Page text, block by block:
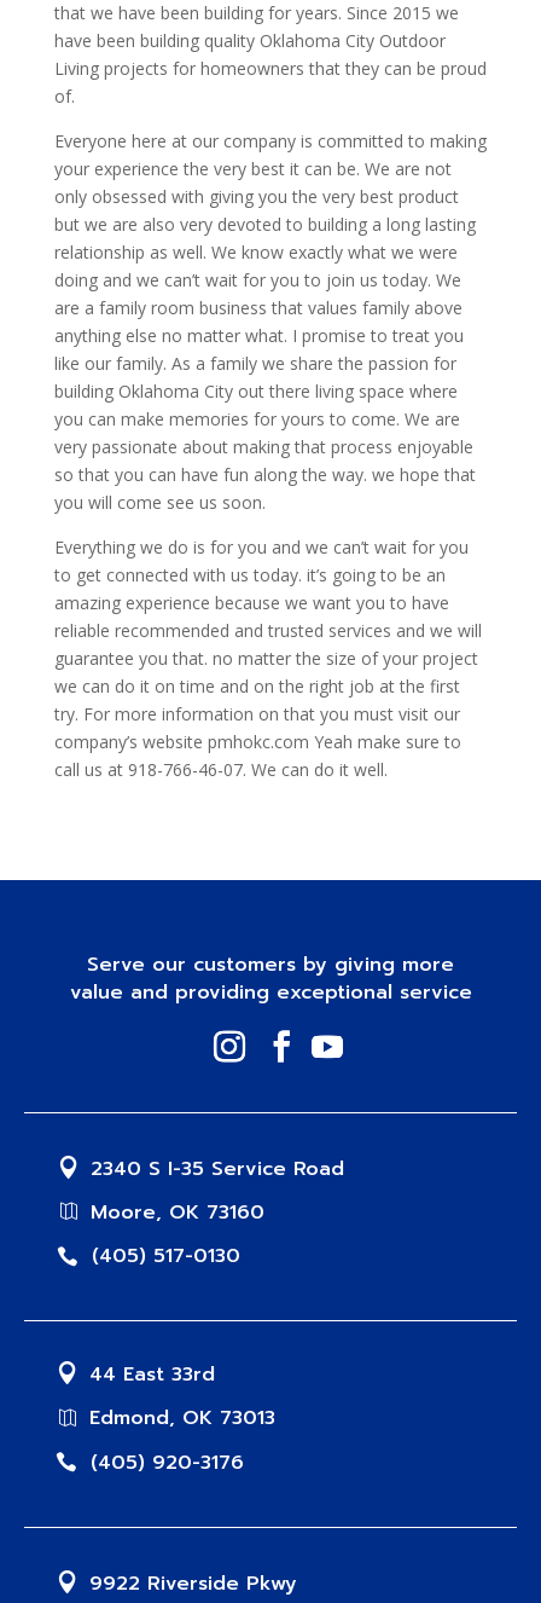
that we have been building for years. Since 2015 we
have been building quality Oklahoma City Outdoor
Living projects for homeowners that they can be proud
of.
Everyone here at our company is committed to making
your experience the very best it can be. We are not
only obsessed with giving you the very best product
but we are also very devoted to building a long lasting
relationship as well. We know exactly what we were
doing and we can’t wait for you to join us today. We
are a family room business that values family above
anything else no matter what. I promise to treat you
like our family. As a family we share the passion for
building Oklahoma City out there living space where
you can make memories for yours to come. We are
very passionate about making that process enjoyable
so that you can have fun along the way. we hope that
you will come see us soon.
Everything we do is for you and we can’t wait for you
to get connected with us today. it’s going to be an
amazing experience because we want you to have
reliable recommended and trusted services and we will
guarantee you that. no matter the size of your project
we can do it on time and on the right job at the first
try. For more information on that you must visit our
company’s website pmhokc.com Yeah make sure to
call us at 918-766-46-07. We can do it well.
Serve our customers by giving more
value and providing exceptional service
2340 S I-35 Service Road
Moore, OK 73160
(405) 517-0130
44 East 33rd
Edmond, OK 73013
(405) 920-3176
9922 Riverside Pkwy